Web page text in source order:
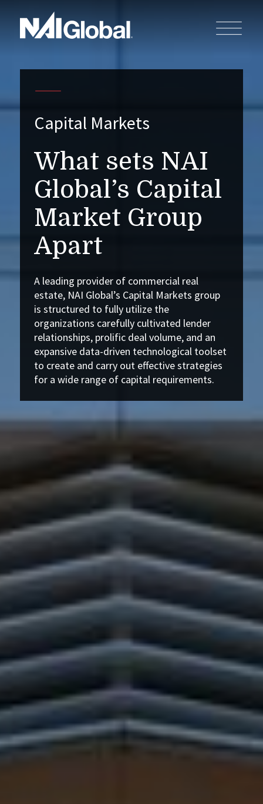
Capital Markets
What sets NAI
Global’s Capital
Market Group
Apart
A leading provider of commercial real
estate, NAI Global’s Capital Markets group
is structured to fully utilize the
organizations carefully cultivated lender
relationships, prolific deal volume, and an
expansive data-driven technological toolset
to create and carry out effective strategies
for a wide range of capital requirements.